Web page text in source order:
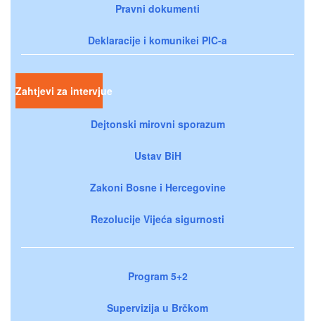
Pravni dokumenti
Deklaracije i komunikei PIC-a
Zahtjevi za intervjue
Dejtonski mirovni sporazum
Ustav BiH
Zakoni Bosne i Hercegovine
Rezolucije Vijeća sigurnosti
Program 5+2
Supervizija u Brčkom